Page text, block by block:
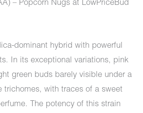
– Popcorn Nugs at LowPriceBud
dominant hybrid with powerful
In its exceptional variations, pink
green buds barely visible under a
trichomes, with traces of a sweet
The potency of this strain